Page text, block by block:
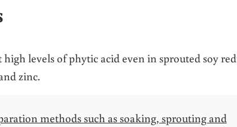
levels of phytic acid even in sprouted soy
zinc.
methods such as soaking, sprouting and